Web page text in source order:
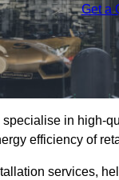
Get a
specialise in high-
efficiency of
services,